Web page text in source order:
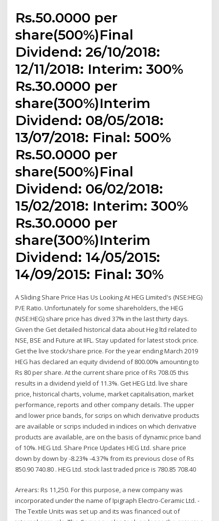
Rs.50.0000 per
share(500%)Final
Dividend: 26/10/2018:
12/11/2018: Interim: 300%
Rs.30.0000 per
share(300%)Interim
Dividend: 08/05/2018:
13/07/2018: Final: 500%
Rs.50.0000 per
share(500%)Final
Dividend: 06/02/2018:
15/02/2018: Interim: 300%
Rs.30.0000 per
share(300%)Interim
Dividend: 14/05/2015:
14/09/2015: Final: 30%
A Sliding Share Price Has Us Looking At HEG Limited's (NSE:HEG)
P/E Ratio. Unfortunately for some shareholders, the HEG
(NSE:HEG) share price has dived 37% in the last thirty days.
Given the Get detailed historical data about Heg ltd related to
NSE, BSE and Future at IIFL. Stay updated for latest stock price.
Get the live stock/share price. For the year ending March 2019
HEG has declared an equity dividend of 800.00% amounting to
Rs 80 per share. At the current share price of Rs 708.05 this
results in a dividend yield of 11.3%. Get HEG Ltd. live share
price, historical charts, volume, market capitalisation, market
performance, reports and other company details. The upper
and lower price bands, for scrips on which derivative products
are available or scrips included in indices on which derivative
products are available, are on the basis of dynamic price band
of 10%. HEG Ltd. Share Price Updates HEG Ltd. share price
down by down by -8.23% -4.37% from its previous close of Rs
850.90 740.80 . HEG Ltd. stock last traded price is 780.85 708.40
Arrears: Rs 11,250. For this purpose, a new company was
incorporated under the name of Ipigraph Electro-Ceramic Ltd. -
The Textile Units was set up and its was financed out of